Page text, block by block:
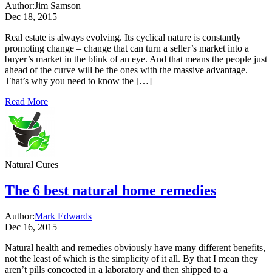
Author:Jim Samson
Dec 18, 2015
Real estate is always evolving. Its cyclical nature is constantly
promoting change – change that can turn a seller’s market into a
buyer’s market in the blink of an eye. And that means the people just
ahead of the curve will be the ones with the massive advantage.
That’s why you need to know the […]
Read More
Natural Cures
The 6 best natural home remedies
Author:Mark Edwards
Dec 16, 2015
Natural health and remedies obviously have many different benefits,
not the least of which is the simplicity of it all. By that I mean they
aren’t pills concocted in a laboratory and then shipped to a